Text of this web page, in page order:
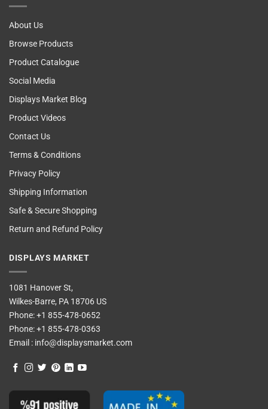
About Us
Browse Products
Product Catalogue
Social Media
Displays Market Blog
Product Videos
Contact Us
Terms & Conditions
Privacy Policy
Shipping Information
Safe & Secure Shopping
Return and Refund Policy
DISPLAYS MARKET
1081 Hanover St,
Wilkes-Barre, PA 18706 US
Phone:+1 855-478-0652
Phone:+1 855-478-0363
Email : info@displaysmarket.com